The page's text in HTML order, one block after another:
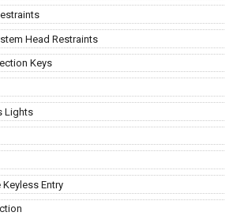
Head Restraints
Keys
Lights
Entry